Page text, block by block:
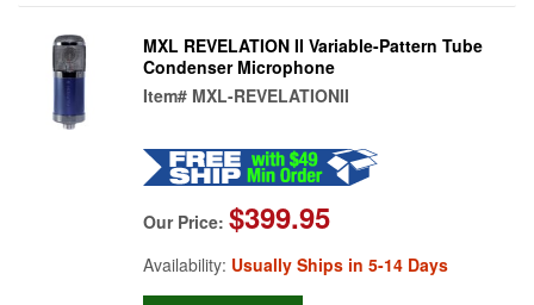
MXL REVELATION II Variable-Pattern Tube
Condenser Microphone
Item# MXL-REVELATIONII
Our Price: $399.95
Availability: Usually Ships in 5-14 Days